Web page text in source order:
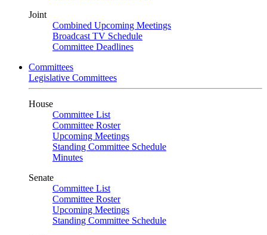
Joint
Combined Upcoming Meetings
Broadcast TV Schedule
Committee Deadlines
Committees
Legislative Committees
House
Committee List
Committee Roster
Upcoming Meetings
Standing Committee Schedule
Minutes
Senate
Committee List
Committee Roster
Upcoming Meetings
Standing Committee Schedule